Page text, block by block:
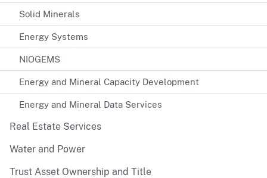
Solid Minerals
Energy Systems
NIOGEMS
Energy and Mineral Capacity Development
Energy and Mineral Data Services
Real Estate Services
Water and Power
Trust Asset Ownership and Title